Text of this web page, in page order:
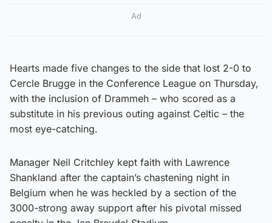
Ad
Hearts made five changes to the side that lost 2-0 to
Cercle Brugge in the Conference League on Thursday,
with the inclusion of Drammeh – who scored as a
substitute in his previous outing against Celtic – the
most eye-catching.
Manager Neil Critchley kept faith with Lawrence
Shankland after the captain’s chastening night in
Belgium when he was heckled by a section of the
3000-strong away support after his pivotal missed